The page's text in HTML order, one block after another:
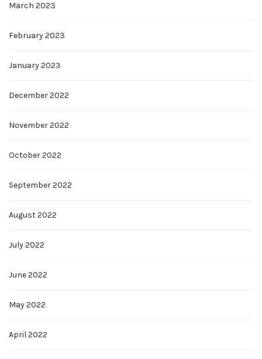
March 2023
February 2023
January 2023
December 2022
November 2022
October 2022
September 2022
August 2022
July 2022
June 2022
May 2022
April 2022